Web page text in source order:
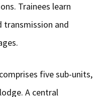
Trainees learn
transmission and
five sub-units,
A central